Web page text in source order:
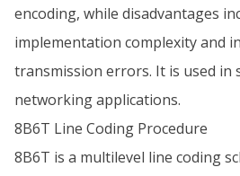
encoding, while disadvantages
implementation complexity and
transmission errors. It is used in
networking applications.
8B6T Line Coding Procedure
8B6T is a multilevel line coding